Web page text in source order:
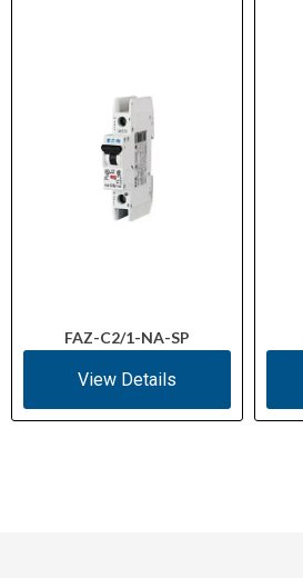
FAZ-C2/1-NA-SP
View Details